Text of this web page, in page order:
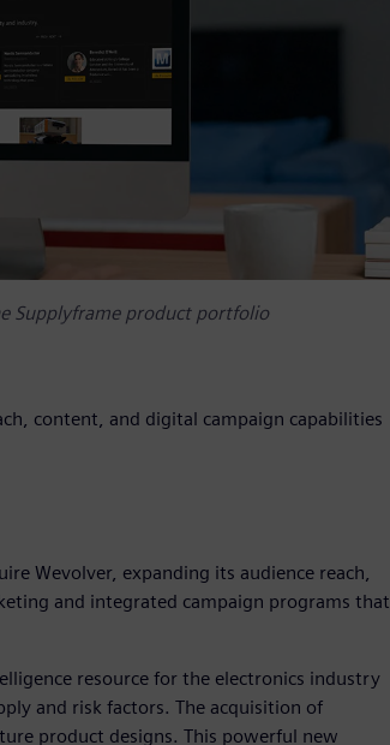
Supplyframe product portfolio
content, and digital campaign capabilities
Wevolver, expanding its audience reach,
and integrated campaign programs that
resource for the electronics industry
and risk factors. The acquisition of
product designs. This powerful new